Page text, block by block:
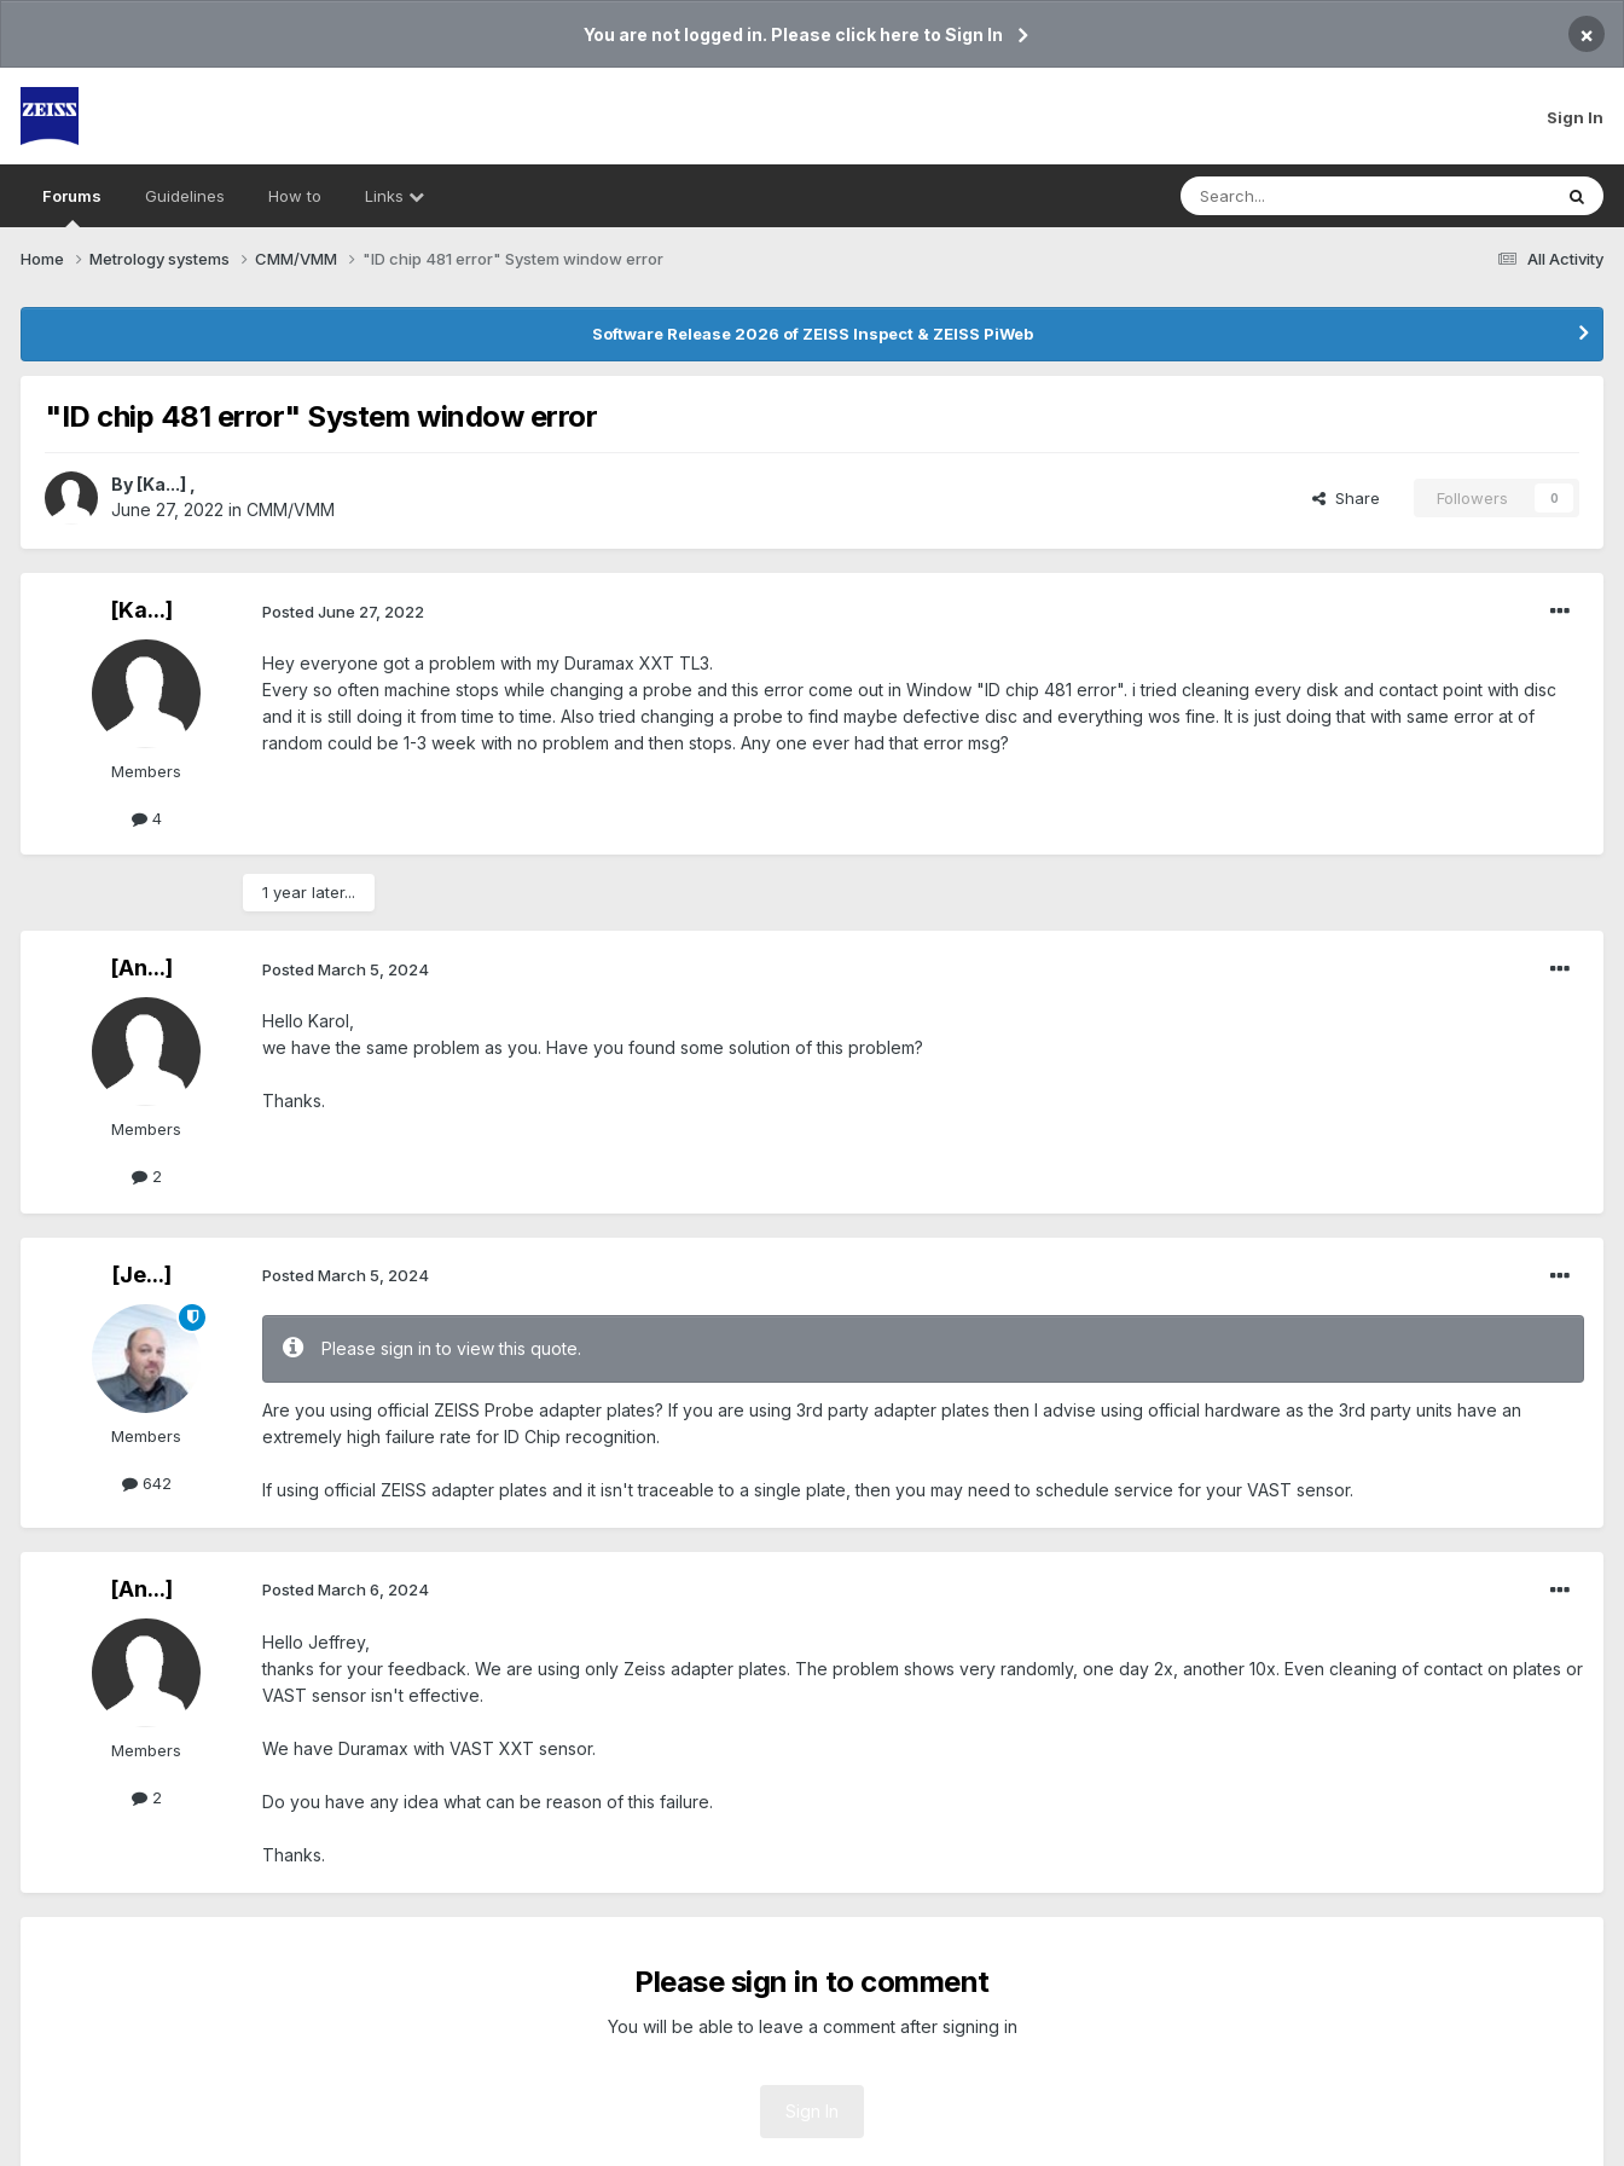
You are not logged in. Please click here to Sign In ×
Sign In
Forums Guidelines How to Links
All Activity
Home Metrology systems​ CMM/VMM "ID chip 481 error" System window error
Software Release 2026 of ZEISS Inspect & ZEISS PiWeb
"ID chip 481 error" System window error
By [Ka...]
June 27, 2022 in CMM/VMM
Share Followers 0
[Ka...]
Members
4
Posted June 27, 2022
Hey everyone got a problem with my Duramax XXT TL3.
Every so often machine stops while changing a probe and this error come out in Window "ID chip 481 error". i tried cleaning every disk and contact point with disc
and it is still doing it from time to time. Also tried changing a probe to find maybe defective disc and everything wos fine. It is just doing that with same error at of
random could be 1-3 week with no problem and then stops. Any one ever had that error msg?
1 year later...
[An...]
Members
2
Posted March 5, 2024
Hello Karol,
we have the same problem as you. Have you found some solution of this problem?
Thanks.
[Je...]
Members
642
Posted March 5, 2024
Please sign in to view this quote.
Are you using official ZEISS Probe adapter plates? If you are using 3rd party adapter plates then I advise using official hardware as the 3rd party units have an
extremely high failure rate for ID Chip recognition.
If using official ZEISS adapter plates and it isn't traceable to a single plate, then you may need to schedule service for your VAST sensor.
[An...]
Members
2
Posted March 6, 2024
Hello Jeffrey,
thanks for your feedback. We are using only Zeiss adapter plates. The problem shows very randomly, one day 2x, another 10x. Even cleaning of contact on plates or
VAST sensor isn't effective.
We have Duramax with VAST XXT sensor.
Do you have any idea what can be reason of this failure.
Thanks.
Please sign in to comment
You will be able to leave a comment after signing in